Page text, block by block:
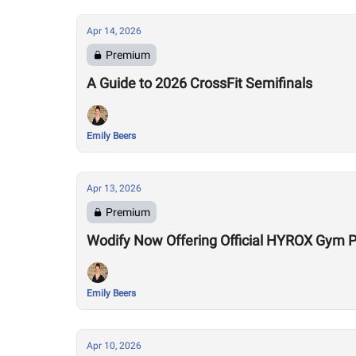
Apr 14, 2026
Premium
A Guide to 2026 CrossFit Semifinals
Emily Beers
Apr 13, 2026
Premium
Wodify Now Offering Official HYROX Gym
Emily Beers
Apr 10, 2026